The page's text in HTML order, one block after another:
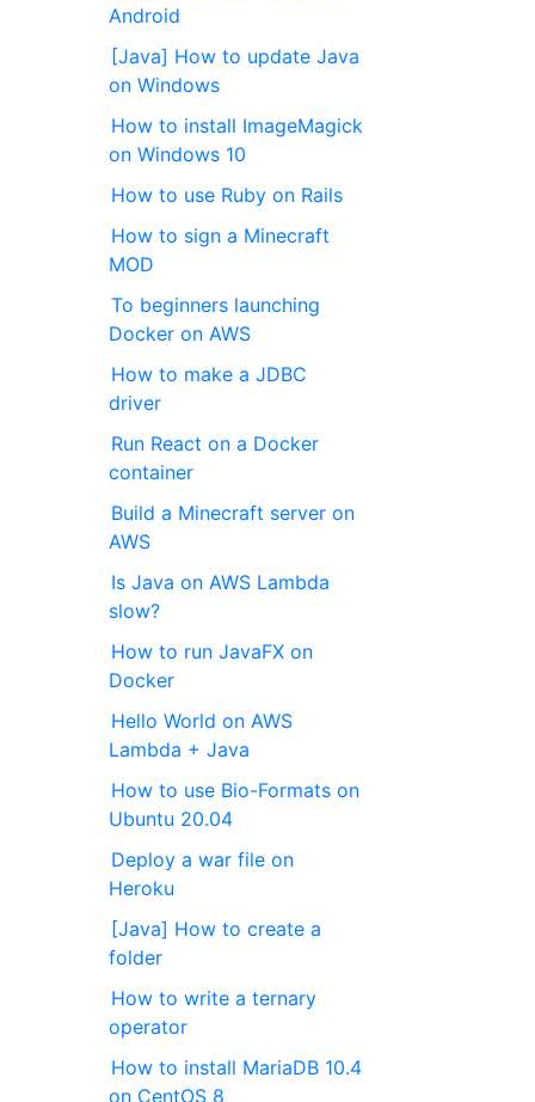
Android
[Java] How to update Java
on Windows
How to install ImageMagick
on Windows 10
How to use Ruby on Rails
How to sign a Minecraft
MOD
To beginners launching
Docker on AWS
How to make a JDBC
driver
Run React on a Docker
container
Build a Minecraft server on
AWS
Is Java on AWS Lambda
slow?
How to run JavaFX on
Docker
Hello World on AWS
Lambda + Java
How to use Bio-Formats on
Ubuntu 20.04
Deploy a war file on
Heroku
[Java] How to create a
folder
How to write a ternary
operator
How to install MariaDB 10.4
on CentOS 8